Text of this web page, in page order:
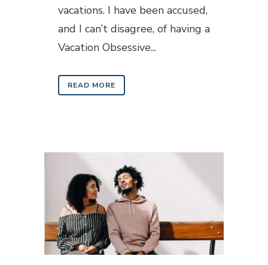
vacations. I have been accused,
and I can’t disagree, of having a
Vacation Obsessive...
READ MORE